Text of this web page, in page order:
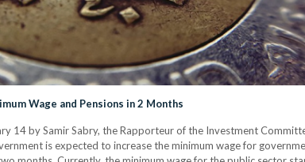
Wage and Pensions in 2 Months
14 by Samir Sabry, the Rapporteur of the Investment
is expected to increase the minimum wage for